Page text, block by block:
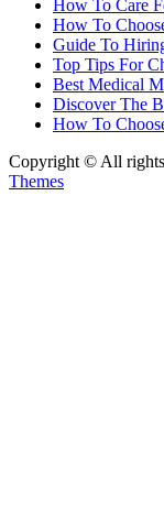
How To Care
How To
Guide To
Top Tips For
Best Medical
Discover The
How To
Copyright © All
Themes